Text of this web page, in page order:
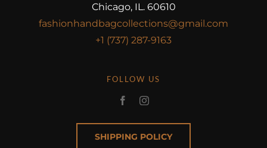
Chicago, IL. 60610
fashionhandbagcollections@gmail.com
+1 (737) 287-9163
FOLLOW US
SHIPPING POLICY